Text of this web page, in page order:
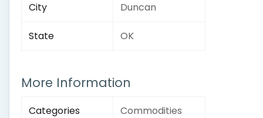
City Duncan
State OK
More Information
Categories Commodities